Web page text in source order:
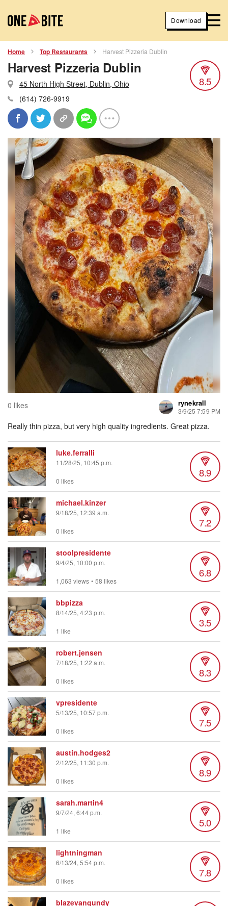
Download
Home Top Restaurants Harvest Pizzeria Dublin
Harvest Pizzeria Dublin
45 North High Street, Dublin, Ohio
(614) 726-9919
8.5
0 likes rynekrall
3/9/25 7:59 PM
Really thin pizza, but very high quality ingredients. Great pizza.
luke.ferralli
11/28/25, 10:45 p.m.
8.9
0 likes
michael.kinzer
9/18/25, 12:39 a.m.
7.2
0 likes
stoolpresidente
9/4/25, 10:00 p.m.
6.8
1,063 views • 58 likes
bbpizza
8/14/25, 4:23 p.m.
3.5
1 like
robert.jensen
7/18/25, 1:22 a.m.
8.3
0 likes
vpresidente
5/13/25, 10:57 p.m.
7.5
0 likes
austin.hodges2
2/12/25, 11:30 p.m.
8.9
0 likes
sarah.martin4
9/7/24, 6:44 p.m.
5.0
1 like
lightningman
6/13/24, 5:54 p.m.
7.8
0 likes
blazevangundy